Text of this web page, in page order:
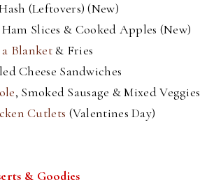
(Leftovers) (New)
Slices & Cooked Apples (New)
a Blanket& Fries
Cheese Sandwiches
, Smoked Sausage & Mixed Veggies
Cutlets (Valentines Day)
& Goodies